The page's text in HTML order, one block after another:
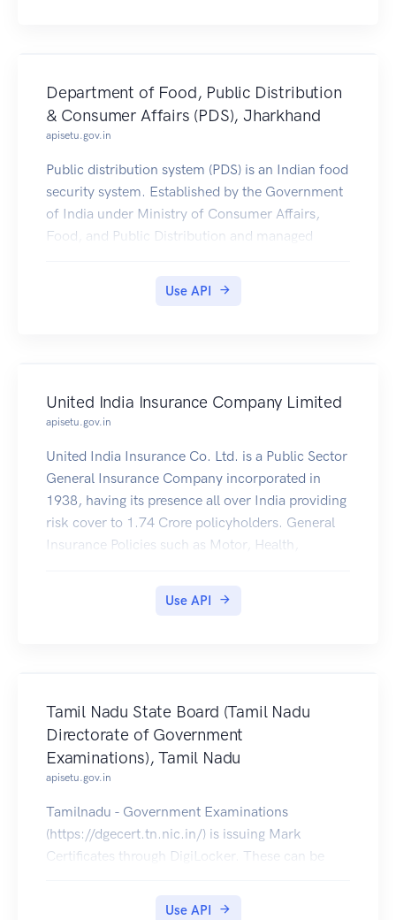
Department of Food, Public Distribution
& Consumer Affairs (PDS), Jharkhand
apisetu.gov.in
Public distribution system (PDS) is an Indian food
security system. Established by the Government
of India under Ministry of Consumer Affairs,
Food, and Public Distribution and managed
Use API
United India Insurance Company Limited
apisetu.gov.in
United India Insurance Co. Ltd. is a Public Sector
General Insurance Company incorporated in
1938, having its presence all over India providing
risk cover to 1.74 Crore policyholders. General
Insurance Policies such as Motor, Health,
available to be downloaded by citizens of India to
Use API
Tamil Nadu State Board (Tamil Nadu
Directorate of Government
Examinations), Tamil Nadu
apisetu.gov.in
Tamilnadu - Government Examinations
(https://dgecert.tn.nic.in/) is issuing Mark
Certificates through DigiLocker. These can be
accounts. Currently Class X (2016-2019) and XII
Use API